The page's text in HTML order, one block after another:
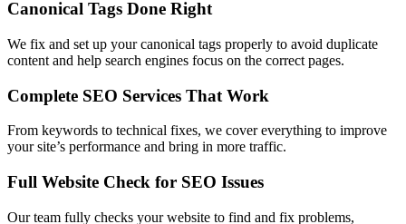
Canonical Tags Done Right
We fix and set up your canonical tags properly to avoid duplicate
content and help search engines focus on the correct pages.
Complete SEO Services That Work
From keywords to technical fixes, we cover everything to improve
your site’s performance and bring in more traffic.
Full Website Check for SEO Issues
Our team fully checks your website to find and fix problems,